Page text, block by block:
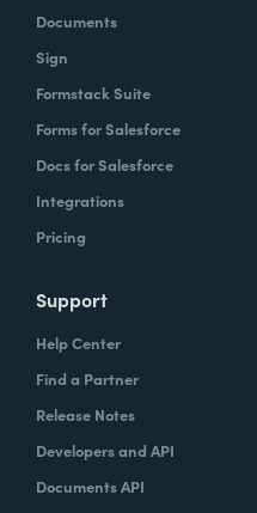
Documents
Sign
Formstack Suite
Forms for Salesforce
Docs for Salesforce
Integrations
Pricing
Support
Help Center
Find a Partner
Release Notes
Developers and API
Documents API